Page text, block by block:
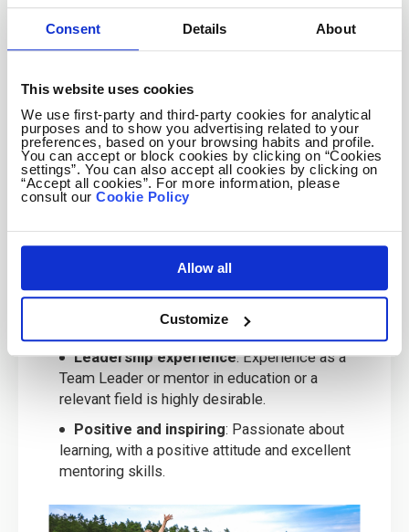
Consent Details About
This website uses cookies
We use first-party and third-party cookies for analytical
purposes and to show you advertising related to your
preferences, based on your browsing habits and profile.
You can accept or block cookies by clicking on “Cookies
settings”. You can also accept all cookies by clicking on
“Accept all cookies”. For more information, please
consult our Cookie Policy
Allow all
Customize
Strong verbal and written proficiency to engage
Clear criminal record
working with Juniors.
Valid passport: For candidates travelling
from the UK, Ireland, USA, Canada, Australia,
New Zealand, or South Africa.
assignment in Summer 2027, based in venues
Leadership experience: Experience as a
Team Leader or mentor in education or a
relevant field is highly desirable.
Positive and inspiring: Passionate about
learning, with a positive attitude and excellent
mentoring skills.